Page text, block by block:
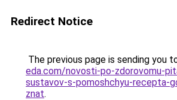
Redirect Notice
The previous page is sending you
eda.com/novosti-po-zdorovomu-
sustavov-s-pomoshchyu-recepta-
znat.